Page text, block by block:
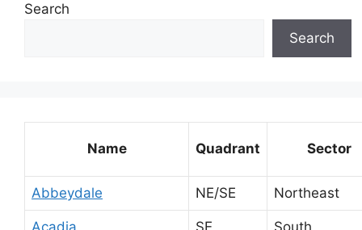
Search
Search
Name Quadrant Sector
Abbeydale NE/SE Northeast
Acadia SE South